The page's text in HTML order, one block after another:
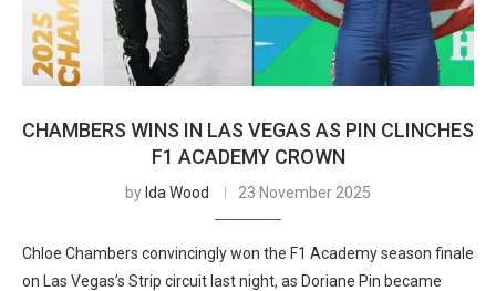
CHAMBERS WINS IN LAS VEGAS AS PIN CLINCHES
F1 ACADEMY CROWN
by Ida Wood 23 November 2025
Chloe Chambers convincingly won the F1 Academy season finale
on Las Vegas’s Strip circuit last night, as Doriane Pin became